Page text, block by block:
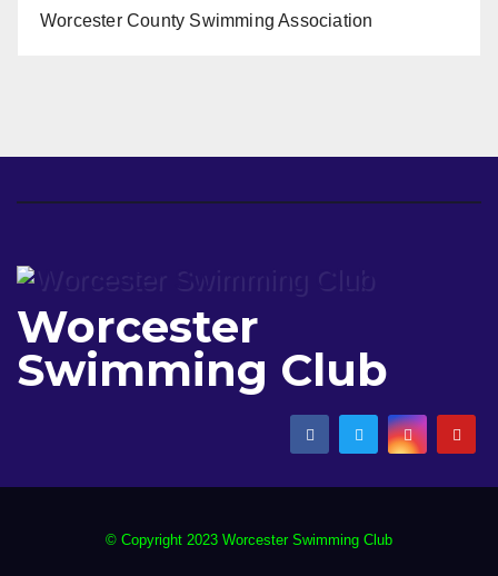
Worcester County Swimming Association
Worcester
Swimming Club
© Copyright 2023 Worcester Swimming Club